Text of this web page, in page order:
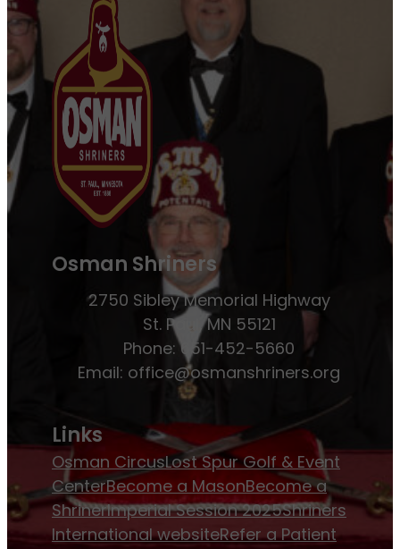
Osman Shriners
2750 Sibley Memorial Highway
St. Paul, MN 55121
Phone: 651-452-5660
Email: office@osmanshriners.org
Links
Osman CircusLost Spur Golf & Event
CenterBecome a MasonBecome a
ShrinerImperial Session 2025Shriners
International websiteRefer a Patient